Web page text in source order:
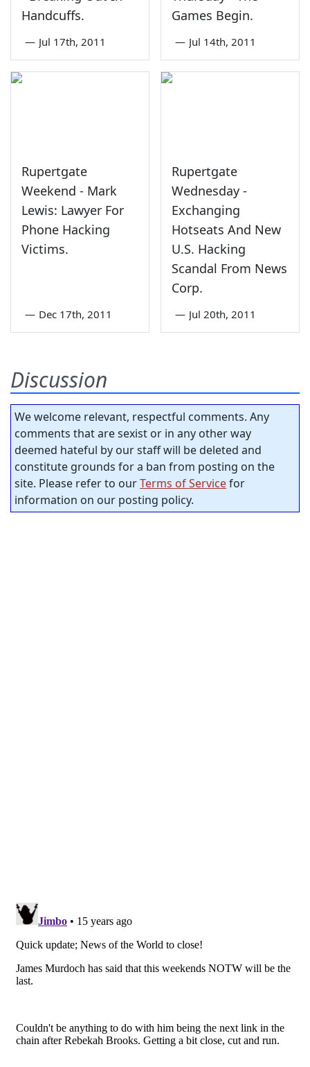
Handcuffs.
— Jul 17th, 2011
Games Begin.
— Jul 14th, 2011
Rupertgate
Weekend - Mark
Lewis: Lawyer For
Phone Hacking
Victims.
— Dec 17th, 2011
Rupertgate
Wednesday -
Exchanging
Hotseats And New
U.S. Hacking
Scandal From News
Corp.
— Jul 20th, 2011
Discussion
We welcome relevant, respectful comments. Any
comments that are sexist or in any other way
deemed hateful by our staff will be deleted and
constitute grounds for a ban from posting on the
site. Please refer to ourTerms of Servicefor
information on our posting policy.